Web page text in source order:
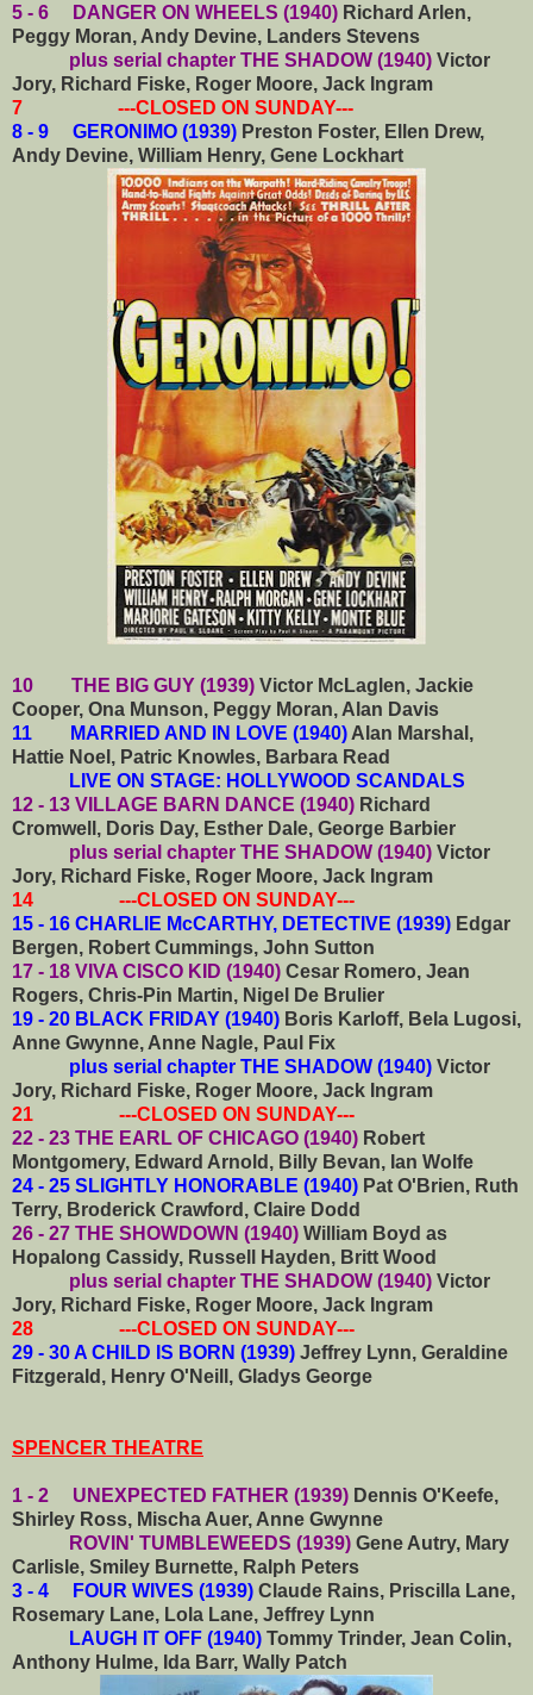
5 - 6 DANGER ON WHEELS (1940) Richard Arlen,
Peggy Moran, Andy Devine, Landers Stevens
plus serial chapter THE SHADOW (1940) Victor
Jory, Richard Fiske, Roger Moore, Jack Ingram
7 ---CLOSED ON SUNDAY---
8 - 9 GERONIMO (1939) Preston Foster, Ellen Drew,
Andy Devine, William Henry, Gene Lockhart
10 THE BIG GUY (1939) Victor McLaglen, Jackie
Cooper, Ona Munson, Peggy Moran, Alan Davis
11 MARRIED AND IN LOVE (1940) Alan Marshal,
Hattie Noel, Patric Knowles, Barbara Read
LIVE ON STAGE: HOLLYWOOD SCANDALS
12 - 13 VILLAGE BARN DANCE (1940) Richard
Cromwell, Doris Day, Esther Dale, George Barbier
plus serial chapter THE SHADOW (1940) Victor
Jory, Richard Fiske, Roger Moore, Jack Ingram
14 ---CLOSED ON SUNDAY---
15 - 16 CHARLIE McCARTHY, DETECTIVE (1939) Edgar
Bergen, Robert Cummings, John Sutton
17 - 18 VIVA CISCO KID (1940) Cesar Romero, Jean
Rogers, Chris-Pin Martin, Nigel De Brulier
19 - 20 BLACK FRIDAY (1940) Boris Karloff, Bela Lugosi,
Anne Gwynne, Anne Nagle, Paul Fix
plus serial chapter THE SHADOW (1940) Victor
Jory, Richard Fiske, Roger Moore, Jack Ingram
21 ---CLOSED ON SUNDAY---
22 - 23 THE EARL OF CHICAGO (1940) Robert
Montgomery, Edward Arnold, Billy Bevan, Ian Wolfe
24 - 25 SLIGHTLY HONORABLE (1940) Pat O'Brien, Ruth
Terry, Broderick Crawford, Claire Dodd
26 - 27 THE SHOWDOWN (1940) William Boyd as
Hopalong Cassidy, Russell Hayden, Britt Wood
plus serial chapter THE SHADOW (1940) Victor
Jory, Richard Fiske, Roger Moore, Jack Ingram
28 ---CLOSED ON SUNDAY---
29 - 30 A CHILD IS BORN (1939) Jeffrey Lynn, Geraldine
Fitzgerald, Henry O'Neill, Gladys George
SPENCER THEATRE
1 - 2 UNEXPECTED FATHER (1939) Dennis O'Keefe,
Shirley Ross, Mischa Auer, Anne Gwynne
ROVIN' TUMBLEWEEDS (1939) Gene Autry, Mary
Carlisle, Smiley Burnette, Ralph Peters
3 - 4 FOUR WIVES (1939) Claude Rains, Priscilla Lane,
Rosemary Lane, Lola Lane, Jeffrey Lynn
LAUGH IT OFF (1940) Tommy Trinder, Jean Colin,
Anthony Hulme, Ida Barr, Wally Patch